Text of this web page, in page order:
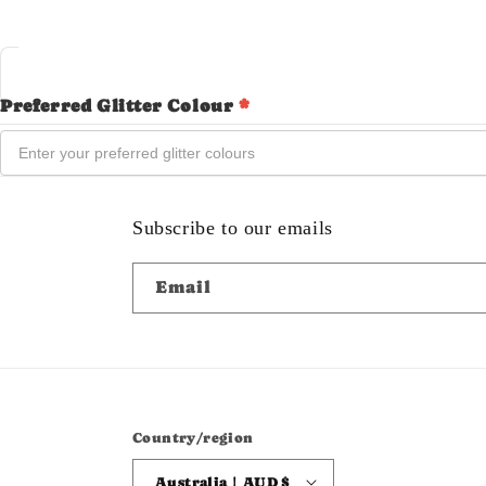
Preferred Glitter Colour*
Subscribe to our emails
Email
Country/region
Australia | AUD $